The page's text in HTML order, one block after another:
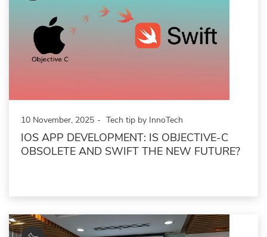
10 November, 2025 Tech tip by InnoTech
IOS APP DEVELOPMENT: IS OBJECTIVE-C
OBSOLETE AND SWIFT THE NEW FUTURE?